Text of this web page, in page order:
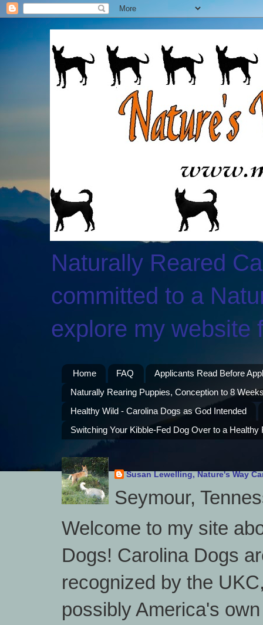
Naturally Reared
committed to a
explore my website
Home FAQ
Applicants Read Before
Naturally Rearing Puppies, Conception to 8
Healthy Wild - Carolina Dogs as God Intended
Switching Your Kibble-Fed Dog Over to a Healthy
Susan Lewelling, Nature's Way
Seymour,
Welcome to my site
Dogs! Carolina Dogs
recognized by the
possibly America's